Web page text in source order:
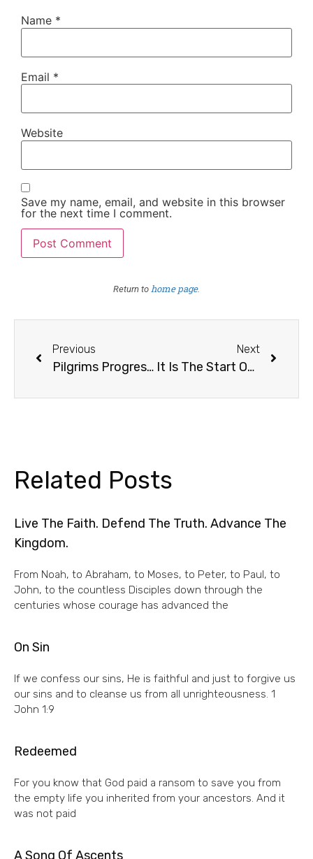
Name *
Email *
Website
Save my name, email, and website in this browser
for the next time I comment.
Return to home page.
Previous
Pilgrims Progress 2023
Next
It Is The Start Of A New Year
Related Posts
Live The Faith. Defend The Truth. Advance The
Kingdom.
From Noah, to Abraham, to Moses, to Peter, to Paul, to
John, to the countless Disciples down through the
centuries whose courage has advanced the
On Sin
If we confess our sins, He is faithful and just to forgive us
our sins and to cleanse us from all unrighteousness. 1
John 1:9
Redeemed
For you know that God paid a ransom to save you from
the empty life you inherited from your ancestors. And it
was not paid
A Song Of Ascents